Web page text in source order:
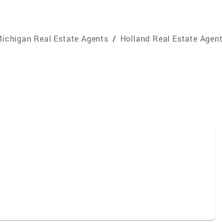
Real Estate Agents / Holland Real Estate